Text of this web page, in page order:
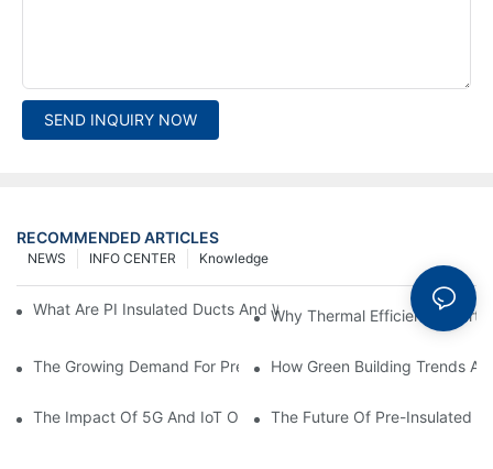
SEND INQUIRY NOW
RECOMMENDED ARTICLES
Knowledge
INFO CENTER
NEWS
What Are PI Insulated Ducts And Why Are They Revolutionizing
Why Thermal Efficiency Starts
The Growing Demand For Prefabricated Ductwork In
How Green Building Trends
The Impact Of 5G And IoT On Smart Ductwork Fabrication
The Future Of Pre-Insulated